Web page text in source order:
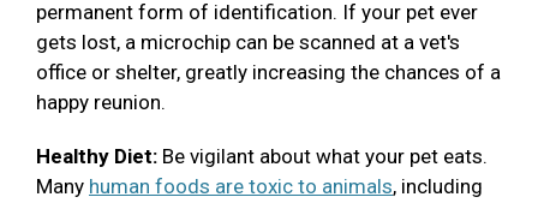
permanent form of identification. If your pet ever
gets lost, a microchip can be scanned at a vet's
office or shelter, greatly increasing the chances of a
happy reunion.
Healthy Diet: Be vigilant about what your pet eats.
Many human foods are toxic to animals, including